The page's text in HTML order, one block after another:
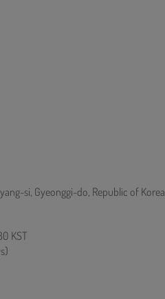
si, Gyeonggi-do, Republic of Korea
KST